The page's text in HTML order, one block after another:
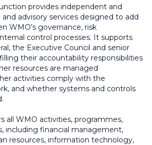
provides independent and
advisory services designed to add
WMO’s governance, risk
control processes. It supports
the Executive Council and senior
their accountability responsibilities
resources are managed
activities comply with the
and whether systems and controls
all WMO activities, programmes,
including financial management,
resources, information technology,